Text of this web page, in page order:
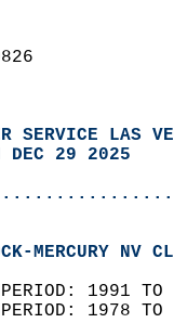
SERVICE LAS
DEC 29 2025
MERCURY NV
PERIOD: 1991
PERIOD: 1978